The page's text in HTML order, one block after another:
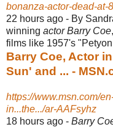
bonanza-actor-dead-at-
22 hours ago - By
winning actor Barry Coe
films like 1957's
Barry Coe, Actor
Sun' and ... -
https://www.msn.com/
in...the.../ar-AAFsyhz
18 hours ago - Barry